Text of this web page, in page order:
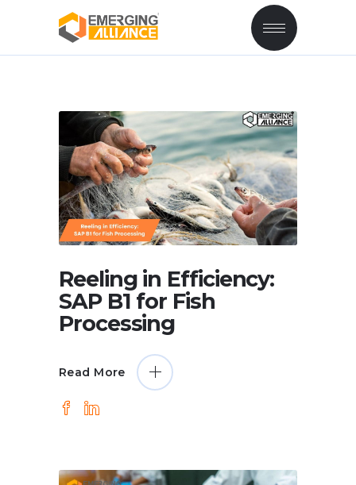
Reeling in Efficiency:
SAP B1 for Fish
Processing
Read More